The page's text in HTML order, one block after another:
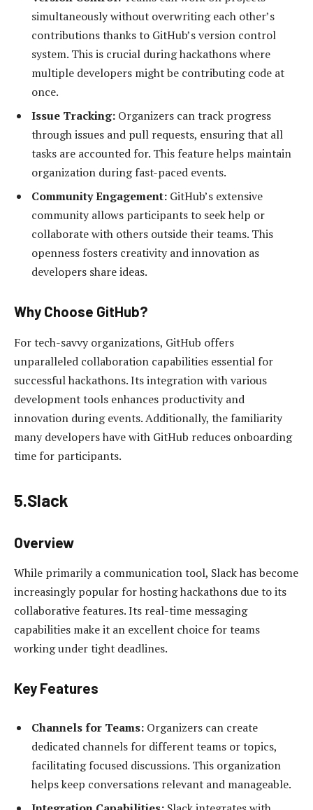
simultaneously without overwriting each other’s
contributions thanks to GitHub’s version control
system. This is crucial during hackathons where
multiple developers might be contributing code at
once.
Issue Tracking: Organizers can track progress
through issues and pull requests, ensuring that all
tasks are accounted for. This feature helps maintain
organization during fast-paced events.
Community Engagement: GitHub’s extensive
community allows participants to seek help or
collaborate with others outside their teams. This
openness fosters creativity and innovation as
developers share ideas.
Why Choose GitHub?
For tech-savvy organizations, GitHub offers
unparalleled collaboration capabilities essential for
successful hackathons. Its integration with various
development tools enhances productivity and
innovation during events. Additionally, the familiarity
many developers have with GitHub reduces onboarding
time for participants.
5.Slack
Overview
While primarily a communication tool, Slack has become
increasingly popular for hosting hackathons due to its
collaborative features. Its real-time messaging
capabilities make it an excellent choice for teams
working under tight deadlines.
Key Features
Channels for Teams: Organizers can create
dedicated channels for different teams or topics,
facilitating focused discussions. This organization
helps keep conversations relevant and manageable.